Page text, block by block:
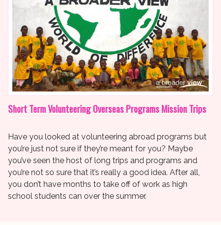
Short Term Volunteering Overseas Programs Mission Trips
Have you looked at volunteering abroad programs but
you’re just not sure if they’re meant for you? Maybe
you’ve seen the host of long trips and programs and
you’re not so sure that it’s really a good idea. After all,
you don’t have months to take off of work as high
school students can over the summer.